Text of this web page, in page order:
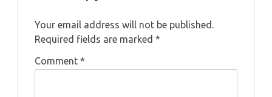
Your email address will not be published.
Required fields are marked *
Comment *